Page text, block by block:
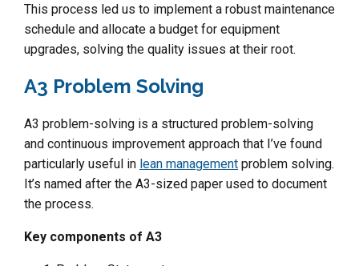
This process led us to implement a robust maintenance
schedule and allocate a budget for equipment
upgrades, solving the quality issues at their root.
A3 Problem Solving
A3 problem-solving is a structured problem-solving
and continuous improvement approach that I’ve found
particularly useful in lean management problem solving.
It’s named after the A3-sized paper used to document
the process.
Key components of A3